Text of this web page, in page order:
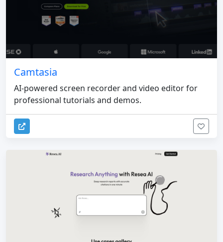
Camtasia
AI-powered screen recorder and video editor for
professional tutorials and demos.